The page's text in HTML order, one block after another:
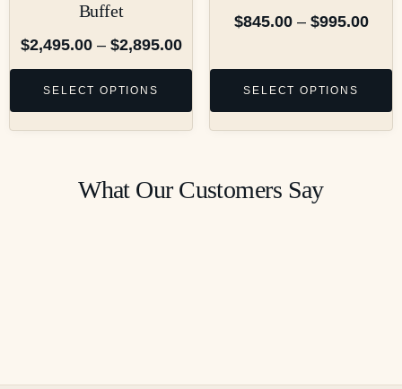
Buffet
$2,495.00 – $2,895.00
SELECT OPTIONS
$845.00 – $995.00
SELECT OPTIONS
What Our Customers Say